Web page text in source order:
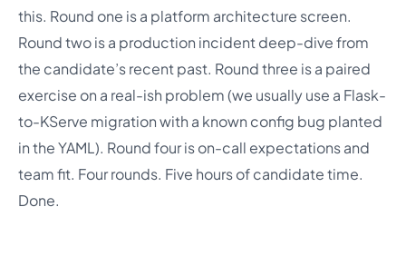
this. Round one is a platform architecture screen.
Round two is a production incident deep-dive from
the candidate’s recent past. Round three is a paired
exercise on a real-ish problem (we usually use a Flask-
to-KServe migration with a known config bug planted
in the YAML). Round four is on-call expectations and
team fit. Four rounds. Five hours of candidate time.
Done.